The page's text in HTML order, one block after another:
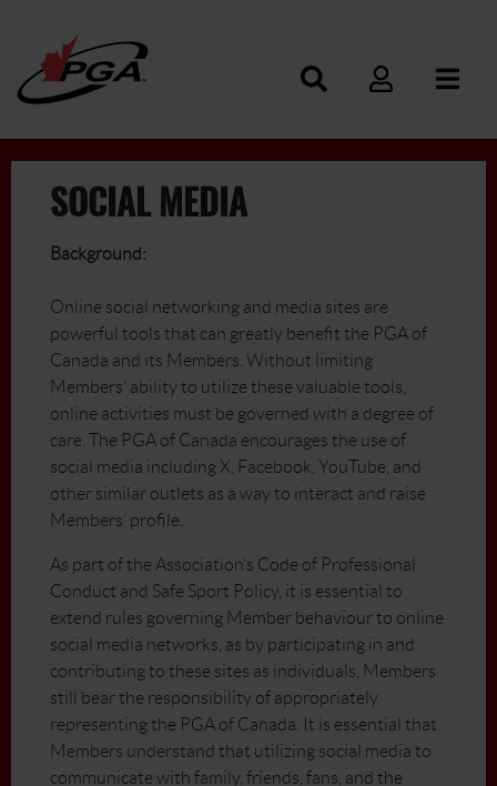
SOCIAL MEDIA
Background:
Online social networking and media sites are
powerful tools that can greatly benefit the PGA of
Canada and its Members. Without limiting
Members’ ability to utilize these valuable tools,
online activities must be governed with a degree of
care. The PGA of Canada encourages the use of
social media including X, Facebook, YouTube, and
other similar outlets as a way to interact and raise
Members’ profile.
As part of the Association’s Code of Professional
Conduct and Safe Sport Policy, it is essential to
extend rules governing Member behaviour to online
social media networks, as by participating in and
contributing to these sites as individuals, Members
still bear the responsibility of appropriately
representing the PGA of Canada. It is essential that
Members understand that utilizing social media to
communicate with family, friends, fans, and the